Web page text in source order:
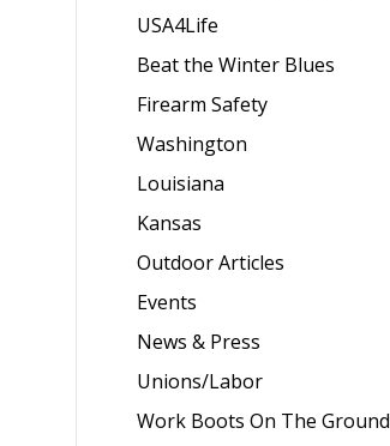
USA4Life
Beat the Winter Blues
Firearm Safety
Washington
Louisiana
Kansas
Outdoor Articles
Events
News & Press
Unions/Labor
Work Boots On The Ground